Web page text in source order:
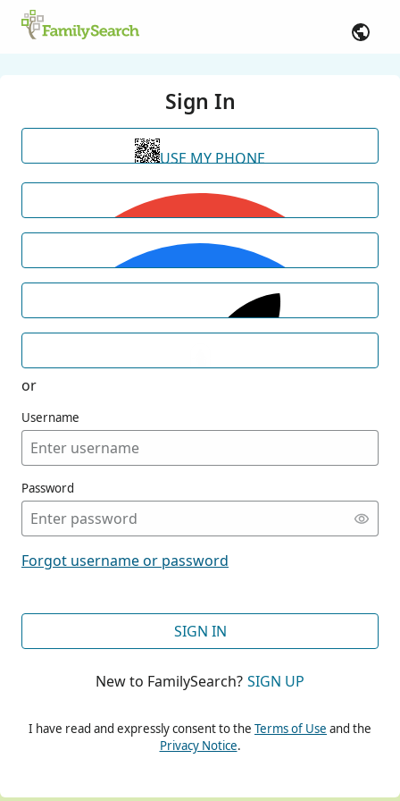
Sign In
USE MY PHONE
or
Username
Password
Forgot username or password
SIGN IN
New to FamilySearch? SIGN UP
I have read and expressly consent to the Terms of Use and the
Privacy Notice.